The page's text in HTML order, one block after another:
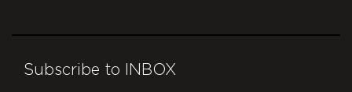
Subscribe to INBOX